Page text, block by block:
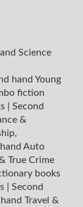
Science
hand Young
fiction
Second
&
Auto
True Crime
books
Second
Travel &